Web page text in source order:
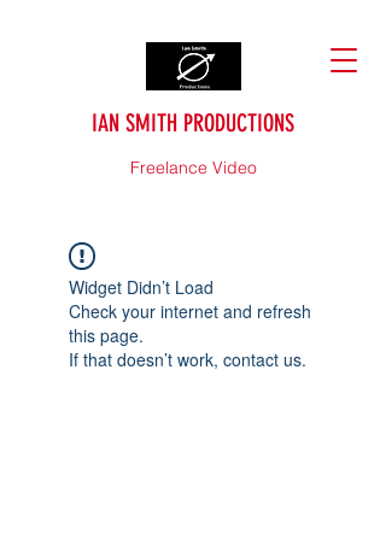
IAN SMITH PRODUCTIONS
Freelance Video
Widget Didn’t Load
Check your internet and refresh
this page.
If that doesn’t work, contact us.